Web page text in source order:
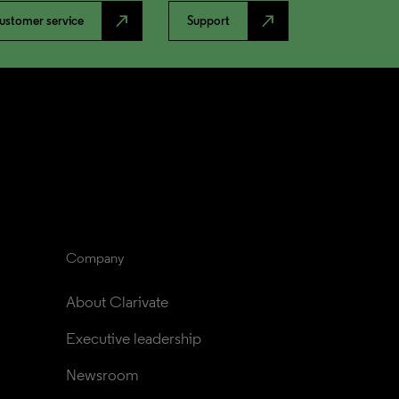
service north_east Support north_east
Company
About Clarivate
Executive leadership
Newsroom